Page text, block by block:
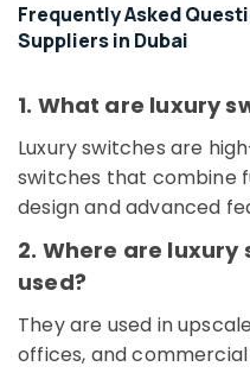
AIRTAC
Pneumatic
in
SKF
Mechanical
Equipment
in
Dubai
Krishan
Frequently Asked
Suppliers in Dubai
1. What are luxury
Luxury switches are
switches that combine
design and advanced
2. Where are
used?
They are used in
offices, and commercial